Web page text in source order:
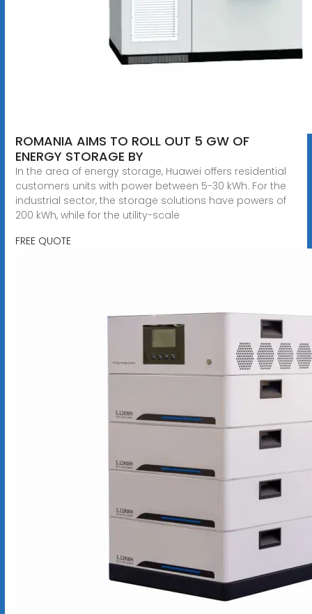
ROMANIA AIMS TO ROLL OUT 5 GW OF
ENERGY STORAGE BY
In the area of energy storage, Huawei offers residential
customers units with power between 5-30 kWh. For the
industrial sector, the storage solutions have powers of
200 kWh, while for the utility-scale
FREE QUOTE